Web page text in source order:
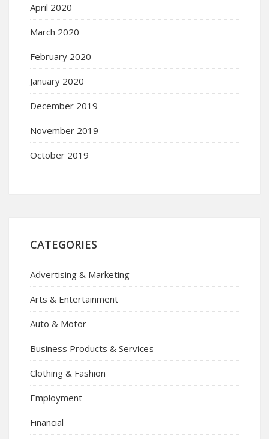
April 2020
March 2020
February 2020
January 2020
December 2019
November 2019
October 2019
CATEGORIES
Advertising & Marketing
Arts & Entertainment
Auto & Motor
Business Products & Services
Clothing & Fashion
Employment
Financial